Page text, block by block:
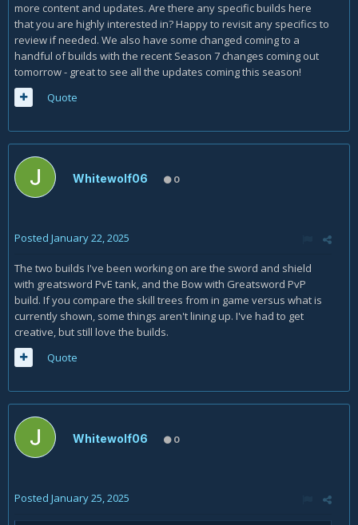
more content and updates. Are there any specific builds here
that you are highly interested in? Happy to revisit any specifics to
review if needed. We also have some changed coming to a
handful of builds with the recent Season 7 changes coming out
tomorrow - great to see all the updates coming this season!
Quote
Whitewolf06 0
Posted January 22, 2025
The two builds I've been working on are the sword and shield
with greatsword PvE tank, and the Bow with Greatsword PvP
build. If you compare the skill trees from in game versus what is
currently shown, some things aren't lining up. I've had to get
creative, but still love the builds.
Quote
Whitewolf06 0
Posted January 25, 2025